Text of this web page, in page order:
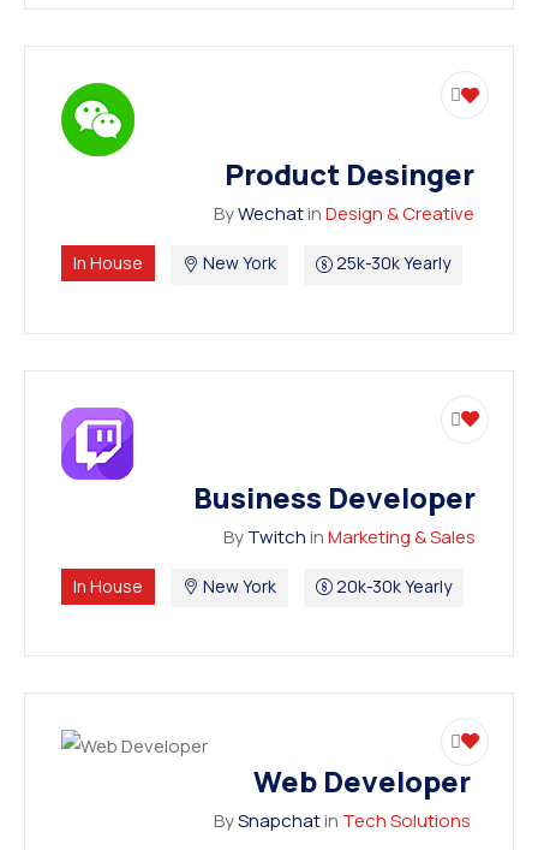
Product Desinger
ByWechatinDesign & Creative
In House New York 25k-30k Yearly
Business Developer
ByTwitchinMarketing & Sales
In House New York 20k-30k Yearly
Web Developer
BySnapchatin Tech Solutions